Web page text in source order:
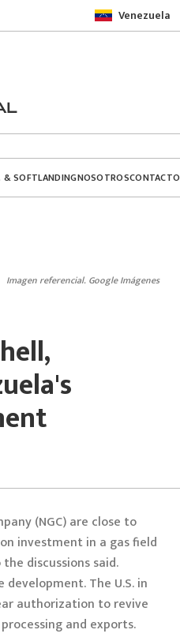
Venezuela
& SOFTLANDINGNOSOTROSCONTACTO
Imagen referencial. Google Imágenes
(NGC) are close to
investment in a gas field
discussions said.
The U.S. in
authorization to revive
and exports.